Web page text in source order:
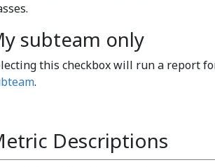
subteam only
this checkbox will run a report
.
Descriptions